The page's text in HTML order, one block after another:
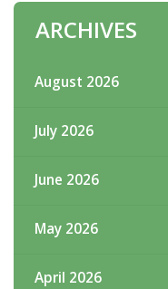
ARCHIVES
August 2026
July 2026
June 2026
May 2026
April 2026